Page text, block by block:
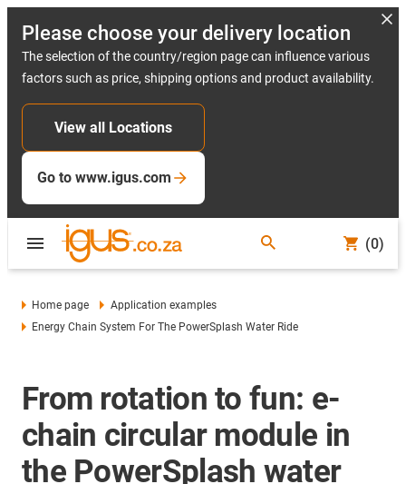
Please choose your delivery location
The selection of the country/region page can influence various
factors such as price, shipping options and product availability.
View all Locations
Go to www.igus.com
(0)
Home page
Application examples
Energy Chain System For The PowerSplash Water Ride
From rotation to fun: e-
chain circular module in
the PowerSplash water